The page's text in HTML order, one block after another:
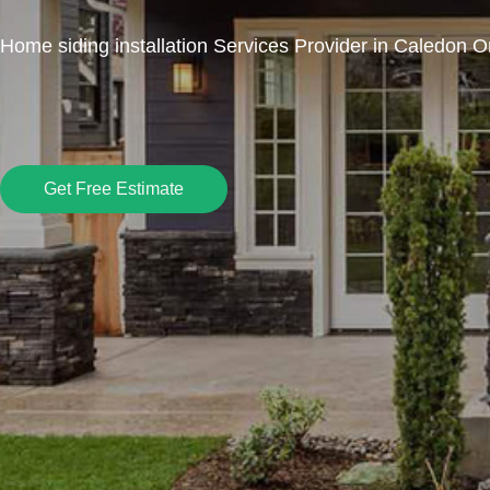
Home siding installation Services Provider in Caledon
Get Free Estimate